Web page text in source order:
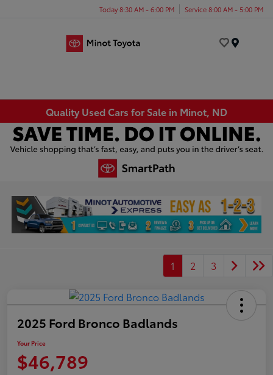
Today 8:30 AM - 6:00 PM Service 8:00 AM - 5:00 PM
Quality Used Cars for Sale in Minot, ND
1 2 3
2025 Ford Bronco Badlands
Your Price
$46,789